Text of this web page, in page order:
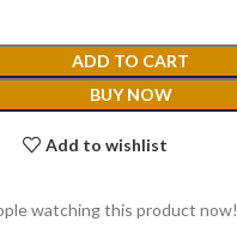
ADD TO CART
BUY NOW
Add to wishlist
watching this product now!